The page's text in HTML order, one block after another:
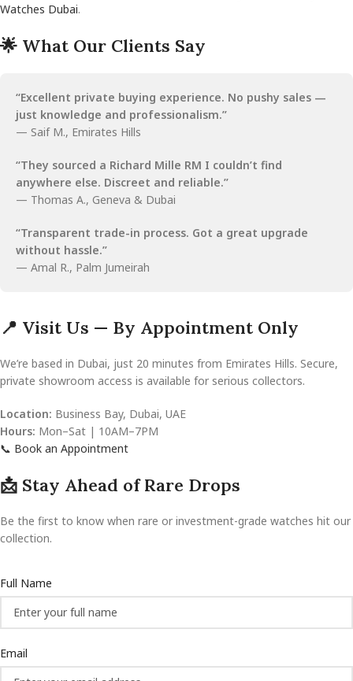
Watches Dubai.
🌟 What Our Clients Say
“Excellent private buying experience. No pushy sales —
just knowledge and professionalism.”
— Saif M., Emirates Hills
“They sourced a Richard Mille RM I couldn’t find
anywhere else. Discreet and reliable.”
— Thomas A., Geneva & Dubai
“Transparent trade-in process. Got a great upgrade
without hassle.”
— Amal R., Palm Jumeirah
📍 Visit Us — By Appointment Only
We’re based in Dubai, just 20 minutes from Emirates Hills. Secure,
private showroom access is available for serious collectors.
Location: Business Bay, Dubai, UAE
Hours: Mon–Sat | 10AM–7PM
📞 Book an Appointment
📩 Stay Ahead of Rare Drops
Be the first to know when rare or investment-grade watches hit our
collection.
Full Name
Email